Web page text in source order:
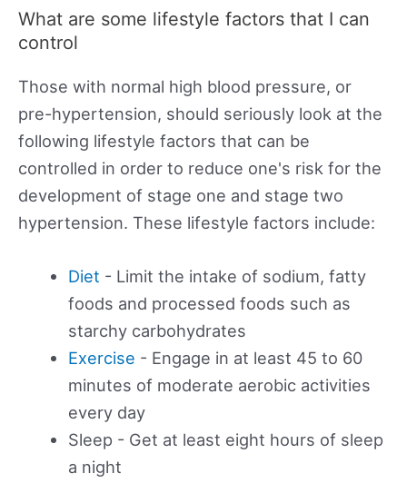
What are some lifestyle factors that I can
control
Those with normal high blood pressure, or
pre-hypertension, should seriously look at the
following lifestyle factors that can be
controlled in order to reduce one's risk for the
development of stage one and stage two
hypertension. These lifestyle factors include:
Diet - Limit the intake of sodium, fatty
foods and processed foods such as
starchy carbohydrates
Exercise - Engage in at least 45 to 60
minutes of moderate aerobic activities
every day
Sleep - Get at least eight hours of sleep
a night